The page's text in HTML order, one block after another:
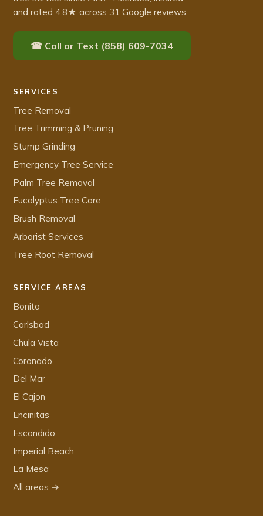
and rated 4.8★ across 31 Google reviews.
☎ Call or Text (858) 609-7034
SERVICES
Tree Removal
Tree Trimming & Pruning
Stump Grinding
Emergency Tree Service
Palm Tree Removal
Eucalyptus Tree Care
Brush Removal
Arborist Services
Tree Root Removal
SERVICE AREAS
Bonita
Carlsbad
Chula Vista
Coronado
Del Mar
El Cajon
Encinitas
Escondido
Imperial Beach
La Mesa
All areas →